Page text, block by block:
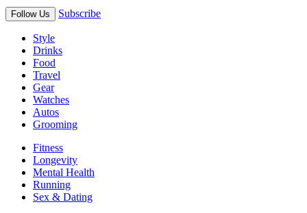
Follow Us Subscribe
Style
Drinks
Food
Travel
Gear
Watches
Autos
Grooming
Fitness
Longevity
Mental Health
Running
Sex & Dating